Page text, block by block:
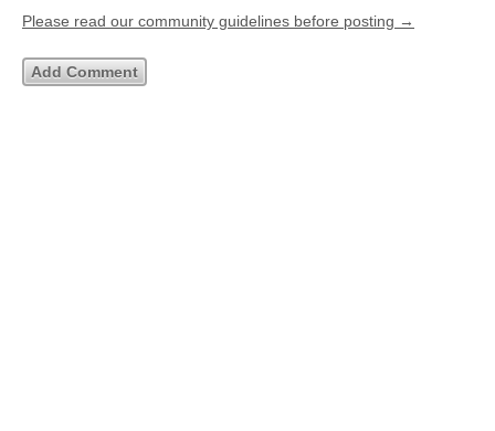
Please read our community guidelines before posting →